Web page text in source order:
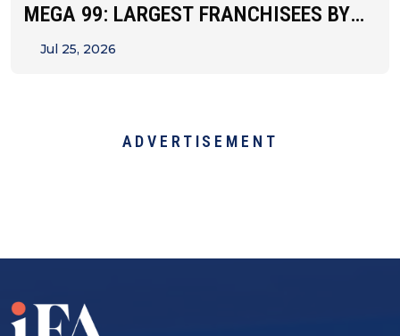
MEGA 99: LARGEST FRANCHISEES BY
UNIT&hellip;
Jul 25, 2026
ADVERTISEMENT